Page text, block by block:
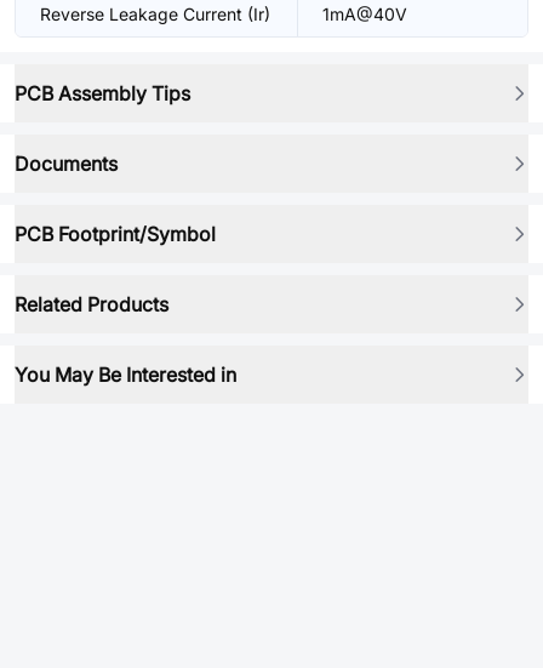
Reverse Leakage Current (Ir) 1mA@40V
PCB Assembly Tips
Documents
PCB Footprint/Symbol
Related Products
You May Be Interested in